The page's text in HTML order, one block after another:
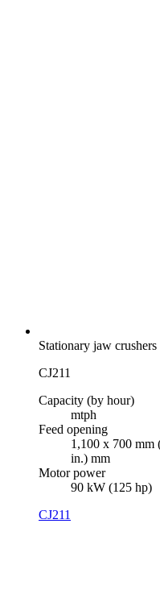
Stationary jaw crushers
CJ211
Capacity (by hour)
mtph
Feed opening
1,100 x 700 mm
in.) mm
Motor power
90 kW (125 hp)
CJ211